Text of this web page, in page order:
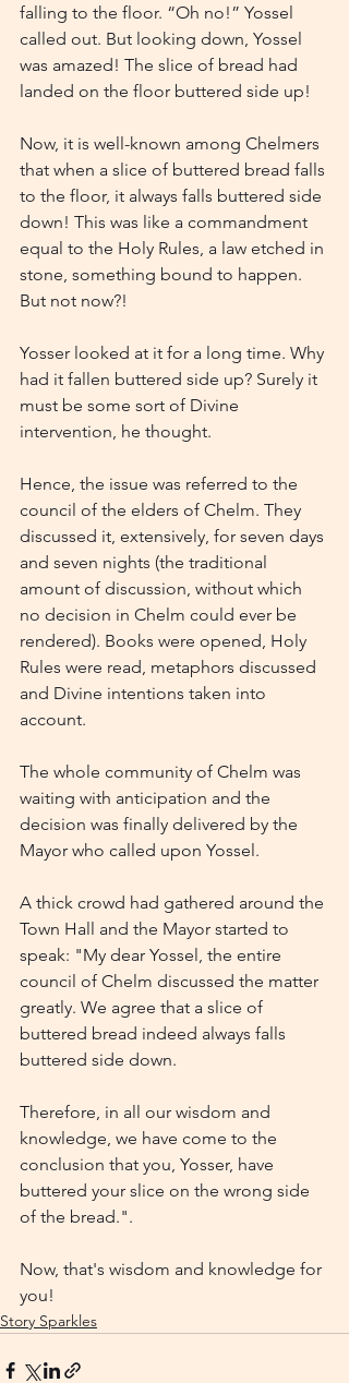
falling to the floor. “Oh no!” Yossel
called out. But looking down, Yossel
was amazed! The slice of bread had
landed on the floor buttered side up!
Now, it is well-known among Chelmers
that when a slice of buttered bread falls
to the floor, it always falls buttered side
down! This was like a commandment
equal to the Holy Rules, a law etched in
stone, something bound to happen.
But not now?!
Yosser looked at it for a long time. Why
had it fallen buttered side up? Surely it
must be some sort of Divine
intervention, he thought.
Hence, the issue was referred to the
council of the elders of Chelm. They
discussed it, extensively, for seven days
and seven nights (the traditional
amount of discussion, without which
no decision in Chelm could ever be
rendered). Books were opened, Holy
Rules were read, metaphors discussed
and Divine intentions taken into
account.
The whole community of Chelm was
waiting with anticipation and the
decision was finally delivered by the
Mayor who called upon Yossel.
A thick crowd had gathered around the
Town Hall and the Mayor started to
speak: "My dear Yossel, the entire
council of Chelm discussed the matter
greatly. We agree that a slice of
buttered bread indeed always falls
buttered side down.
Therefore, in all our wisdom and
knowledge, we have come to the
conclusion that you, Yosser, have
buttered your slice on the wrong side
of the bread.".
Now, that's wisdom and knowledge for
you!
Story Sparkles